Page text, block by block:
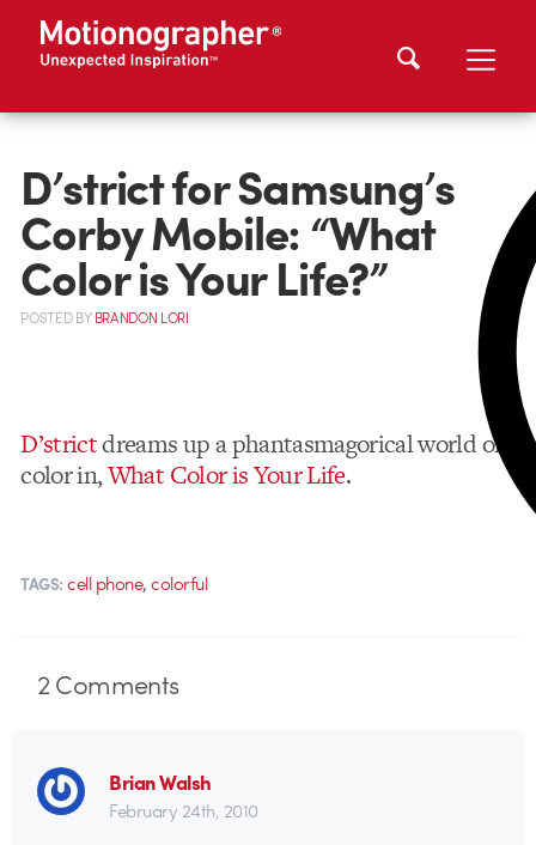
D’strict for Samsung’s
Corby Mobile: “What
Color is Your Life?”
POSTEDBYBRANDON LORI
D’strictdreams up a phantasmagorical world of
color in,What Color is Your Life.
TAGS: cell phone,colorful
2Comments
Brian Walsh
February 24th, 2010